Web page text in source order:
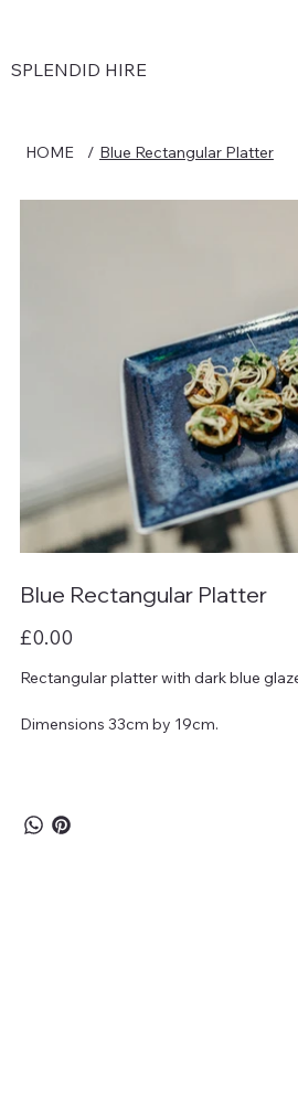
SPLENDID HIRE
HOME / Blue Rectangular Platter
Blue Rectangular Platter
Price
£0.00
Rectangular platter with dark blue
Dimensions 33cm by 19cm.